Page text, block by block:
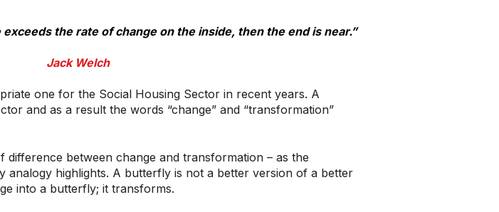
the rate of change on the inside, then the end is near.”
Jack Welch
one for the Social Housing Sector in recent years. A
and as a result the words “change” and “transformation”
between change and transformation – as the
analogy highlights. A butterfly is not a better version of a better
into a butterfly; it transforms.